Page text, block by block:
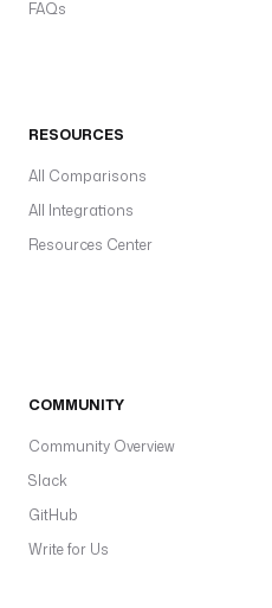
FAQs
RESOURCES
All Comparisons
All Integrations
Resources Center
COMMUNITY
Community Overview
Slack
GitHub
Write for Us